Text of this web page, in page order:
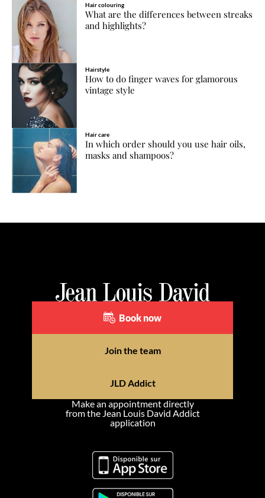
Hair colouring
What are the differences between streaks
and highlights?
Hairstyle
How to do finger waves for glamorous
vintage style
Hair care
In which order should you use hair oils,
masks and shampoos?
Book now
Join the team
JLD Addict
Make an appointment directly
from the Jean Louis David Addict
application